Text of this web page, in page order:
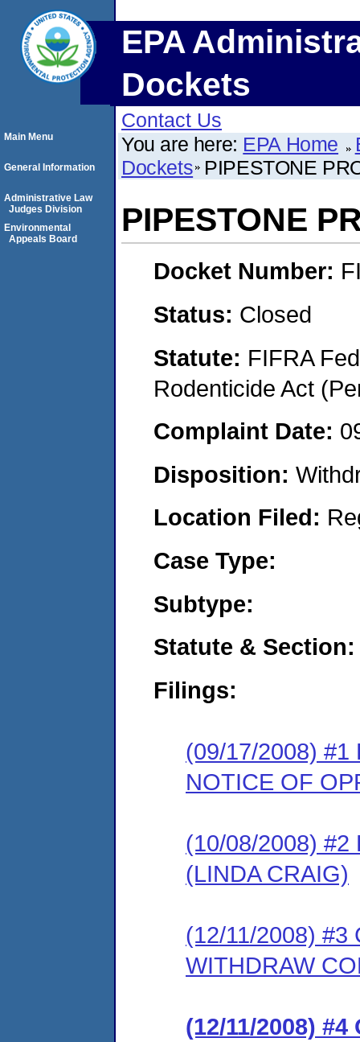
EPA
Dockets
Contact Us
You are here: EPA Home
Dockets PIPESTONE
PIPESTONE
Docket Number:
Status: Closed
Statute: FIFRA
Rodenticide Act
Complaint Date:
Disposition:
Location Filed:
Case Type:
Subtype:
Statute & Section:
Filings:
(09/17/2008) #1
NOTICE OF
(10/08/2008) #2
(LINDA CRAIG)
(12/11/2008) #3
WITHDRAW
(12/11/2008) #4
Main Menu
General Information
Administrative Law
Judges Division
Environmental
Appeals Board